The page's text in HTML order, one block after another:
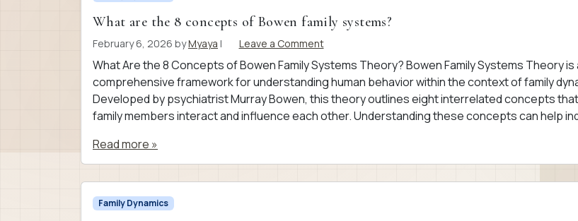
What are the 8 concepts of Bowen family systems?
February 6, 2026 byMyaya | Leave a Comment
What Are the 8 Concepts of Bowen Family Systems Theory? Bowen Family Systems Theory is
comprehensive framework for understanding human behavior within the context of family
Developed by psychiatrist Murray Bowen, this theory outlines eight interrelated concepts
family members interact and influence each other. Understanding these concepts can help
Read more »
Family Dynamics